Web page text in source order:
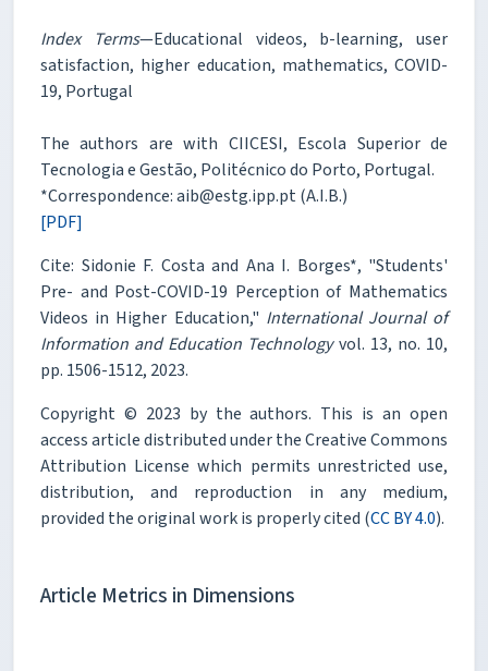
Index Terms—Educational videos, b-learning, user
satisfaction, higher education, mathematics, COVID-
19, Portugal
The authors are with CIICESI, Escola Superior de
Tecnologia e Gestão, Politécnico do Porto, Portugal.
*Correspondence: aib@estg.ipp.pt (A.I.B.)
[PDF]
Cite: Sidonie F. Costa and Ana I. Borges*, "Students'
Pre- and Post-COVID-19 Perception of Mathematics
Videos in Higher Education," International Journal of
Information and Education Technologyvol. 13, no. 10,
pp. 1506-1512, 2023.
Copyright © 2023 by the authors. This is an open
access article distributed under the Creative Commons
Attribution License which permits unrestricted use,
distribution, and reproduction in any medium,
provided the original work is properly cited (CC BY 4.0).
Article Metrics in Dimensions